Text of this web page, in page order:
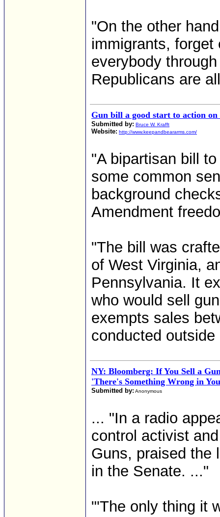
"On the other
immigrants,
everybody
Republicans are
Gun bill a good start to action on
Submitted by: Bruce W. Krafft
Website: http://www.keepandbeararms.com/
"A bipartisan bill
some common
background
Amendment
"The bill was
of West Virginia,
Pennsylvania. It
who would sell
exempts sales
conducted
NY: Bloomberg: If You Sell a
'There's Something Wrong in
Submitted by: Anonymous
... "In a radio
control activist
Guns, praised the
in the Senate. ..."
"'The only thing it